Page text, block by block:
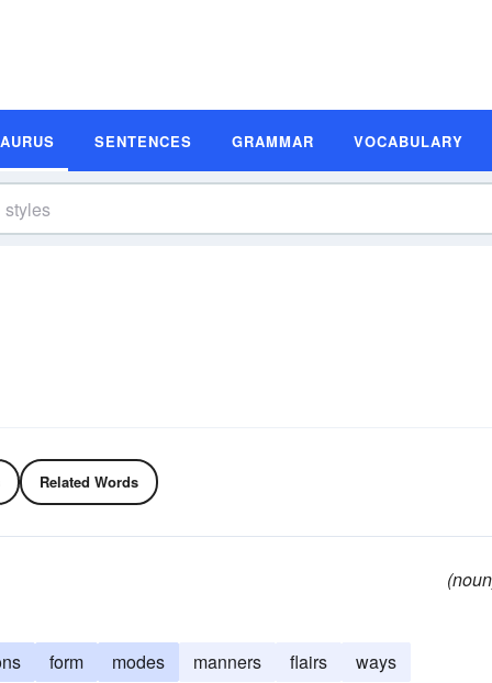
SENTENCES GRAMMAR VOCABULARY
Related Words
form modes manners flairs ways